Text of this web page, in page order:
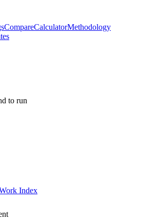
CompareCalculatorMethodology
to run
Index